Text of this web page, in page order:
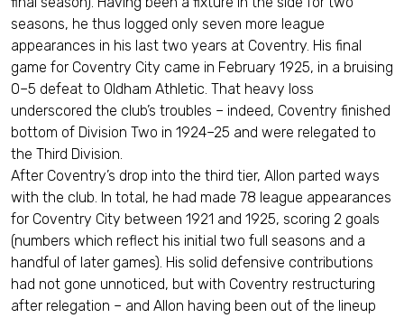
seasons, he thus logged only seven more league
appearances in his last two years at Coventry. His final
game for Coventry City came in February 1925, in a bruising
0–5 defeat to Oldham Athletic. That heavy loss
underscored the club’s troubles – indeed, Coventry finished
bottom of Division Two in 1924–25 and were relegated to
the Third Division.
After Coventry’s drop into the third tier, Allon parted ways
with the club. In total, he had made 78 league appearances
for Coventry City between 1921 and 1925, scoring 2 goals
(numbers which reflect his initial two full seasons and a
handful of later games). His solid defensive contributions
had not gone unnoticed, but with Coventry restructuring
after relegation – and Allon having been out of the lineup